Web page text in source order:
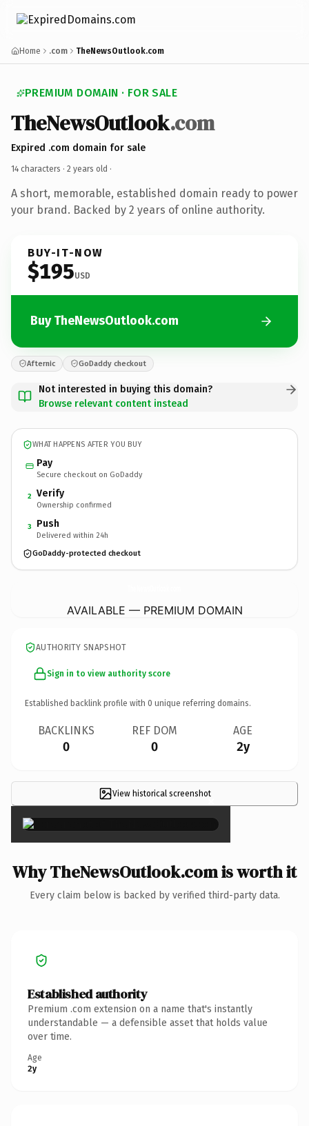
Home .com TheNewsOutlook.com
PREMIUM DOMAIN · FOR SALE
TheNewsOutlook.com
Expired .com domain for sale
14 characters · 2 years old ·
A short, memorable, established domain ready to power
your brand. Backed by 2 years of online authority.
BUY-IT-NOW
$195USD
Buy TheNewsOutlook.com
Afternic GoDaddy checkout
Not interested in buying this domain?
Browse relevant content instead
WHAT HAPPENS AFTER YOU BUY
Pay
Secure checkout on GoDaddy
2 Verify
Ownership confirmed
3 Push
Delivered within 24h
GoDaddy-protected checkout
AVAILABLE — PREMIUM DOMAIN
AUTHORITY SNAPSHOT
Sign in to view authority score
Established backlink profile with 0 unique referring domains.
BACKLINKS
0
REF DOM
0
AGE
2y
View historical screenshot×
Why TheNewsOutlook.com is worth it
Every claim below is backed by verified third-party data.
Established authority
Premium .com extension on a name that's instantly
understandable — a defensible asset that holds value
over time.
Age
2y